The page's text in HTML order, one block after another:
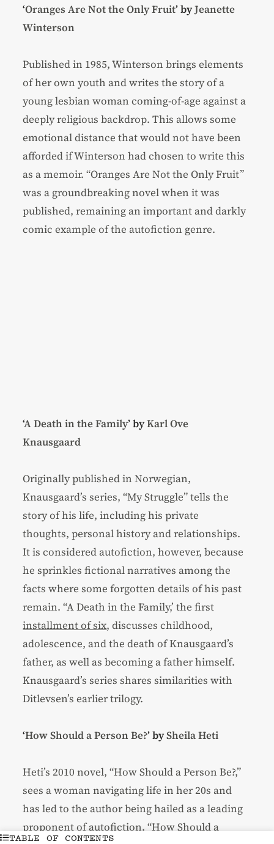
TABLE OF CONTENTS
‘Oranges Are Not the Only Fruit’ byJeanette
Winterson
Published in 1985, Winterson brings elements
of her own youth and writes the story of a
young lesbian woman coming-of-age against a
deeply religious backdrop. This allows some
emotional distance that would not have been
afforded if Winterson had chosen to write this
as a memoir. “Oranges Are Not the Only Fruit”
was a groundbreaking novel when it was
published, remaining an important and darkly
comic example of the autofiction genre.
‘A Death in the Family’ byKarl Ove
Knausgaard
Originally published in Norwegian,
Knausgaard’s series, “My Struggle” tells the
story of his life, including his private
thoughts, personal history and relationships.
It is considered autofiction, however, because
he sprinkles fictional narratives among the
facts where some forgotten details of his past
remain. “A Death in the Family,’ the first
installment of six, discusses childhood,
adolescence, and the death of Knausgaard’s
father, as well as becoming a father himself.
Knausgaard’s series shares similarities with
Ditlevsen’s earlier trilogy.
‘How Should a Person Be?’ bySheila Heti
Heti’s 2010 novel, “How Should a Person Be?,”
sees a woman navigating life in her 20s and
has led to the author being hailed as a leading
proponent of autofiction. “How Should a